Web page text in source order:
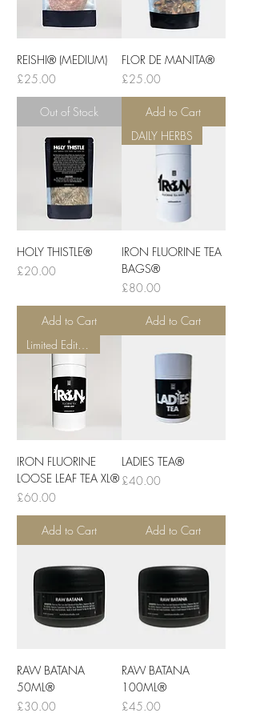
REISHI® (MEDIUM)
Price
£25.00
Out of Stock
FLOR DE MANITA®
Price
£25.00
Add to Cart
HOLY THISTLE®
Price
£20.00
Add to Cart
DAILY HERBS
IRON FLUORINE TEA
BAGS®
Price
£80.00
Add to Cart
Limited Edition
IRON FLUORINE
LOOSE LEAF TEA XL®
Price
£60.00
Add to Cart
LADIES TEA®
Price
£40.00
Add to Cart
RAW BATANA
50ML®
Price
£30.00
RAW BATANA
100ML®
Price
£45.00